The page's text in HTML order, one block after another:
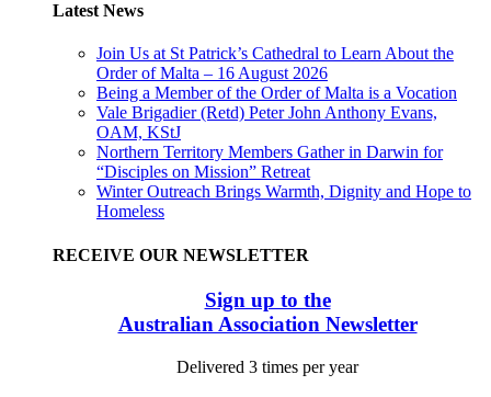
Latest News
Join Us at St Patrick’s Cathedral to Learn About the
Order of Malta – 16 August 2026
Being a Member of the Order of Malta is a Vocation
Vale Brigadier (Retd) Peter John Anthony Evans,
OAM, KStJ
Northern Territory Members Gather in Darwin for
“Disciples on Mission” Retreat
Winter Outreach Brings Warmth, Dignity and Hope to
Homeless
RECEIVE OUR NEWSLETTER
Sign up to the
Australian Association Newsletter
Delivered 3 times per year